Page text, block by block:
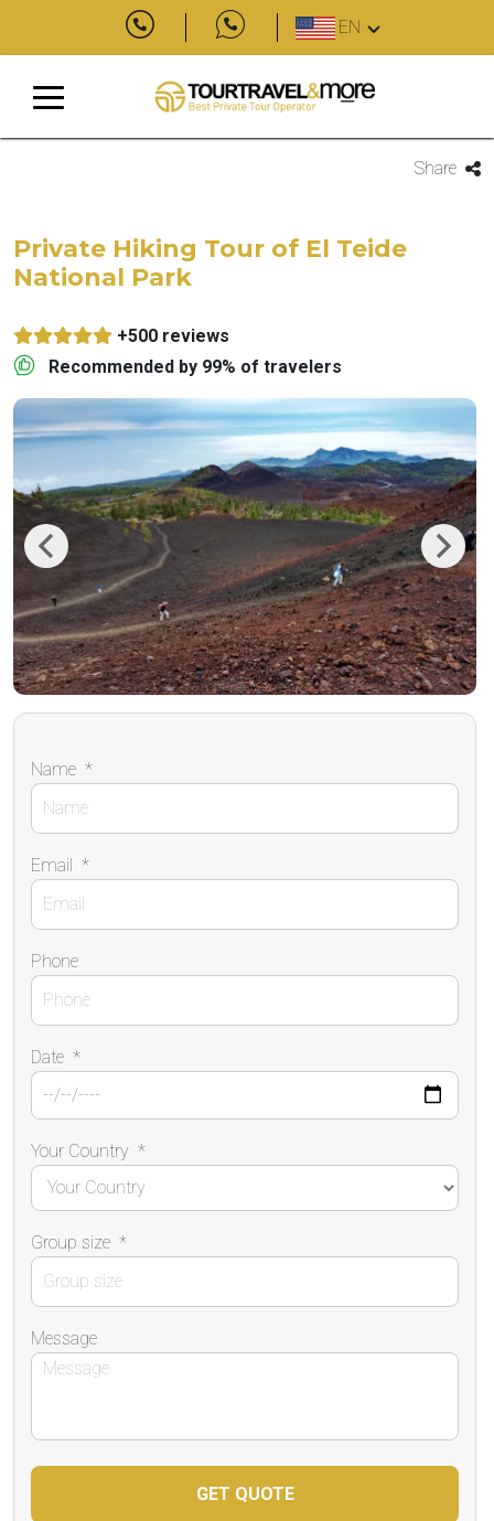
EN
Share
Private Hiking Tour of El Teide
National Park
+500 reviews
Recommended by 99% of travelers
Previous Next
Name *
Email *
Phone
Date *
Your Country *
Group size *
Message